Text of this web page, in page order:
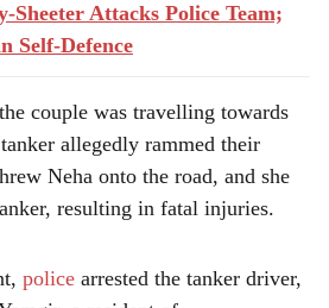
Attacks Police Team;
Self-Defence
couple was travelling towards
allegedly rammed their
Neha onto the road, and she
resulting in fatal injuries.
police arrested the tanker driver,